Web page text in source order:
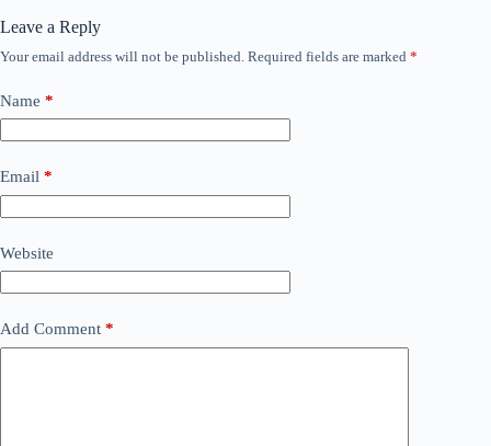
Leave a Reply
Your email address will not be published. Required fields are marked *
Name *
Email *
Website
Add Comment *